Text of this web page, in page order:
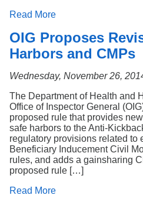
Read More
OIG Proposes
Harbors and CMPs
Wednesday, November 26,
The Department of Health and
Office of Inspector General
proposed rule that provides
safe harbors to the Anti-
regulatory provisions related to
Beneficiary Inducement Civil
rules, and adds a gainsharing
proposed rule […]
Read More